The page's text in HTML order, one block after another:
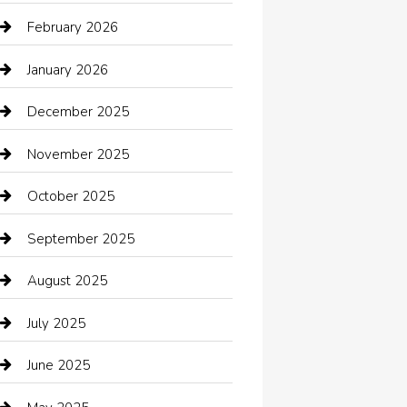
Automotive Services
Bail bonds service
barber shops
Bath Remodeling
Bathroom Remodeling
Beauty Salon and Products
Bicycle Shop
Boat Rental
Business
Business and Investment
February 2026
January 2026
December 2025
November 2025
October 2025
September 2025
August 2025
July 2025
June 2025